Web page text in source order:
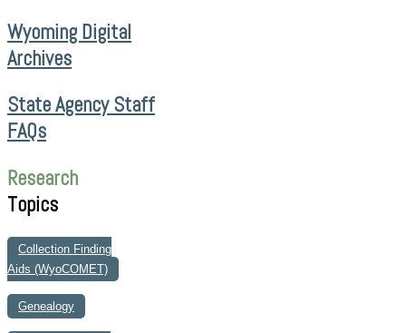
Wyoming Digital
Archives
State Agency Staff
FAQs
Research
Topics
Collection Finding
Aids (WyoCOMET)
Genealogy